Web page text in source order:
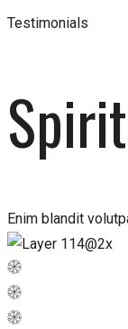
Testimonials
Enim blandit